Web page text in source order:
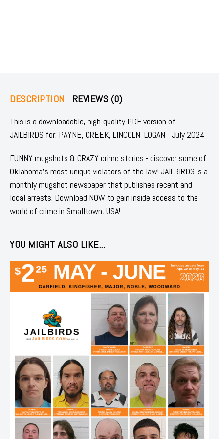
DESCRIPTION REVIEWS (0)
This is a downloadable, high-quality PDF version of
JAILBIRDS for: PAYNE, CREEK, LINCOLN, LOGAN - July 2024
FUNNY mugshots & CRAZY crime stories - discover some of
Oklahoma's most unique violators of the law! JAILBIRDS is a
monthly mugshot newspaper that publishes recent and
local arrests. Download NOW to gain inside access to the
world of crime in Smalltown, USA!
YOU MIGHT ALSO LIKE...